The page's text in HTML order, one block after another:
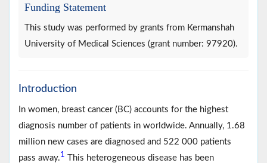
Funding Statement
This study was performed by grants from Kermanshah
University of Medical Sciences (grant number: 97920).
Introduction
In women, breast cancer (BC) accounts for the highest
diagnosis number of patients in worldwide. Annually, 1.68
million new cases are diagnosed and 522 000 patients
pass away.1
This heterogeneous disease has been